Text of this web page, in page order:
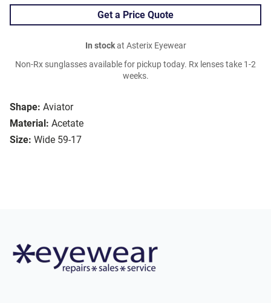
Shape: Aviator
Material: Acetate
Size: Wide 59-17
Get a Price Quote
In stockat Asterix Eyewear
Non-Rx sunglasses available for pickup today. Rx lenses take 1-2
weeks.